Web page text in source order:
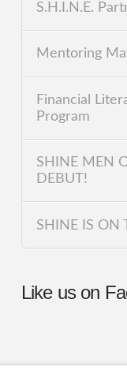
S.H.I.N.E.
Mentoring
Financial
Program
SHINE MEN
DEBUT!
SHINE IS ON
Like us on